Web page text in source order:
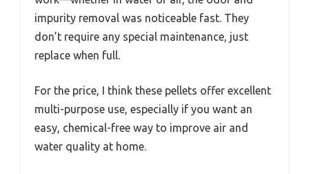
impurity removal was noticeable fast. They
don’t require any special maintenance, just
replace when full.
For the price, I think these pellets offer excellent
multi-purpose use, especially if you want an
easy, chemical-free way to improve air and
water quality at home.